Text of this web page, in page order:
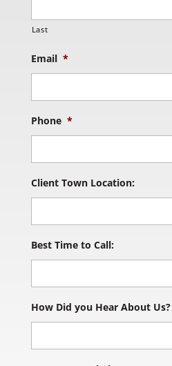
Last
Email *
Phone *
Client Town Location:
Best Time to Call:
How Did you Hear About Us?